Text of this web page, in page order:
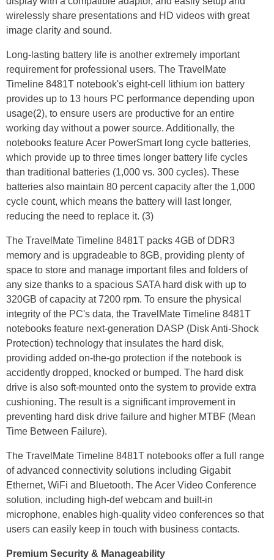
wirelessly share presentations and HD videos with great
image clarity and sound.
Long-lasting battery life is another extremely important
requirement for professional users. The TravelMate
Timeline 8481T notebook's eight-cell lithium ion battery
provides up to 13 hours PC performance depending upon
usage(2), to ensure users are productive for an entire
working day without a power source. Additionally, the
notebooks feature Acer PowerSmart long cycle batteries,
which provide up to three times longer battery life cycles
than traditional batteries (1,000 vs. 300 cycles). These
batteries also maintain 80 percent capacity after the 1,000
cycle count, which means the battery will last longer,
reducing the need to replace it. (3)
The TravelMate Timeline 8481T packs 4GB of DDR3
memory and is upgradeable to 8GB, providing plenty of
space to store and manage important files and folders of
any size thanks to a spacious SATA hard disk with up to
320GB of capacity at 7200 rpm. To ensure the physical
integrity of the PC's data, the TravelMate Timeline 8481T
notebooks feature next-generation DASP (Disk Anti-Shock
Protection) technology that insulates the hard disk,
providing added on-the-go protection if the notebook is
accidently dropped, knocked or bumped. The hard disk
drive is also soft-mounted onto the system to provide extra
cushioning. The result is a significant improvement in
preventing hard disk drive failure and higher MTBF (Mean
Time Between Failure).
The TravelMate Timeline 8481T notebooks offer a full range
of advanced connectivity solutions including Gigabit
Ethernet, WiFi and Bluetooth. The Acer Video Conference
solution, including high-def webcam and built-in
microphone, enables high-quality video conferences so that
users can easily keep in touch with business contacts.
Premium Security & Manageability